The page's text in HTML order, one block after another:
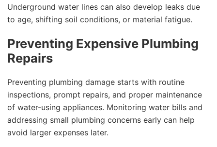
Underground water lines can also develop leaks due
to age, shifting soil conditions, or material fatigue.
Preventing Expensive Plumbing
Repairs
Preventing plumbing damage starts with routine
inspections, prompt repairs, and proper maintenance
of water-using appliances. Monitoring water bills and
addressing small plumbing concerns early can help
avoid larger expenses later.